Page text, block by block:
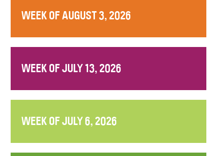
WEEK OF AUGUST 3, 2026
WEEK OF JULY 13, 2026
WEEK OF JULY 6, 2026